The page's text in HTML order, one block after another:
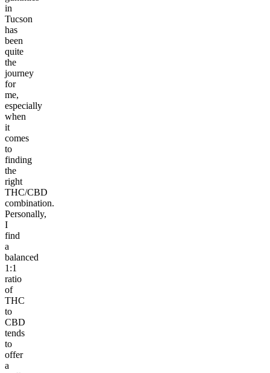
in
Tucson
has
been
quite
the
journey
for
me,
especially
when
it
comes
to
finding
the
right
THC/CBD
combination.
Personally,
I
find
a
balanced
1:1
ratio
of
THC
to
CBD
tends
to
offer
a